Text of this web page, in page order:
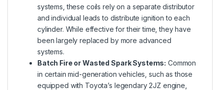
systems, these coils rely on a separate distributor
and individual leads to distribute ignition to each
cylinder. While effective for their time, they have
been largely replaced by more advanced
systems.
Batch Fire or Wasted Spark Systems: Common
in certain mid-generation vehicles, such as those
equipped with Toyota’s legendary 2JZ engine,